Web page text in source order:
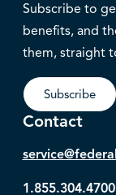
Subscribe to
benefits, and
them, straight
Subscribe
Contact
1.855.304.4700